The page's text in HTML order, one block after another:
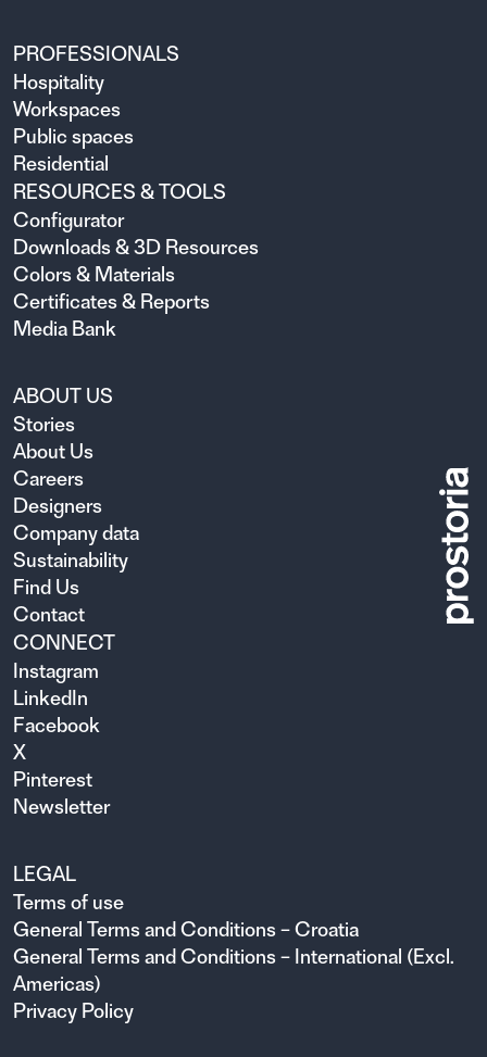
PROFESSIONALS
Hospitality
Workspaces
Public spaces
Residential
RESOURCES & TOOLS
Configurator
Downloads & 3D Resources
Colors & Materials
Certificates & Reports
Media Bank
ABOUT US
Stories
About Us
Careers
Designers
Company data
Sustainability
Find Us
Contact
CONNECT
Instagram
LinkedIn
Facebook
X
Pinterest
Newsletter
LEGAL
Terms of use
General Terms and Conditions – Croatia
General Terms and Conditions – International (Excl.
Americas)
Privacy Policy